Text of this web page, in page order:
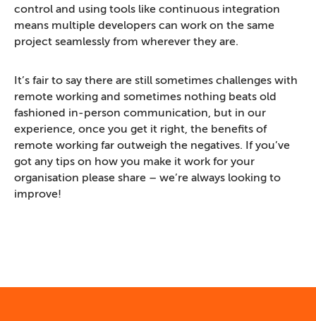
control and using tools like continuous integration
means multiple developers can work on the same
project seamlessly from wherever they are.
It’s fair to say there are still sometimes challenges with
remote working and sometimes nothing beats old
fashioned in-person communication, but in our
experience, once you get it right, the benefits of
remote working far outweigh the negatives. If you’ve
got any tips on how you make it work for your
organisation please share – we’re always looking to
improve!